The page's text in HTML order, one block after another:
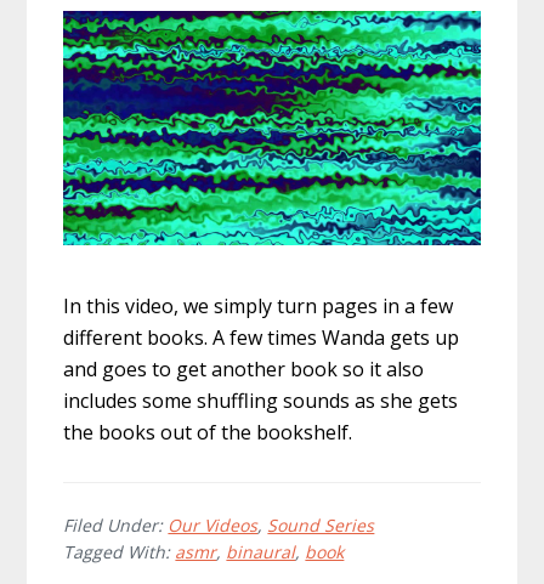
In this video, we simply turn pages in a few
different books. A few times Wanda gets up
and goes to get another book so it also
includes some shuffling sounds as she gets
the books out of the bookshelf.
Filed Under: Our Videos, Sound Series
Tagged With: asmr, binaural, book